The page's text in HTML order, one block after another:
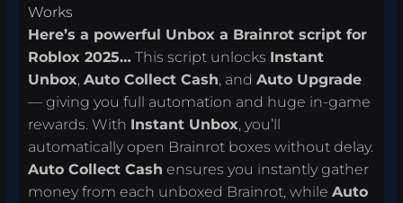
Works
Here’s a powerful Unbox a Brainrot script for
Roblox 2025… This script unlocks Instant
Unbox,Auto Collect Cash, andAuto Upgrade
— giving you full automation and huge in-game
rewards. With Instant Unbox, you’ll
automatically open Brainrot boxes without delay.
Auto Collect Cash ensures you instantly gather
money from each unboxed Brainrot, whileAuto